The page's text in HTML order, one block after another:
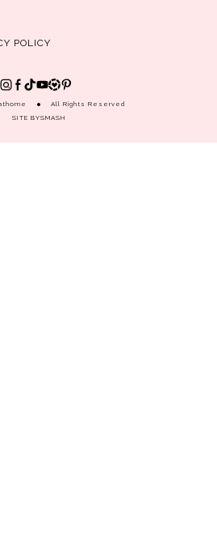
POLICY
All Rights Reserved
SITE BYSMASH